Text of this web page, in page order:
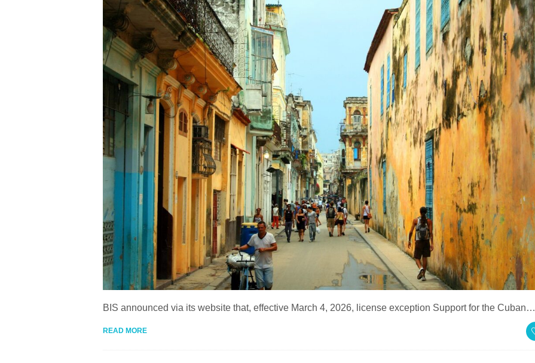
BIS announced via its website that, effective March 4, 2026, license exception Support for the Cuban…
READ MORE